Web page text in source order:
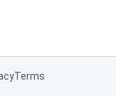
Terms